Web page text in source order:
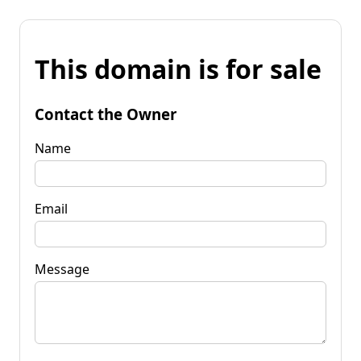
This domain is for sale
Contact the Owner
Name
Email
Message